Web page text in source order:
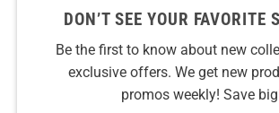
DON’T SEE YOUR FAVORITE
Be the first to know about new
exclusive offers. We get new
promos weekly! Save